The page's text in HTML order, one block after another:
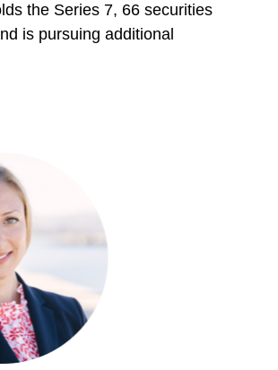
the Series 7, 66 securities
is pursuing additional